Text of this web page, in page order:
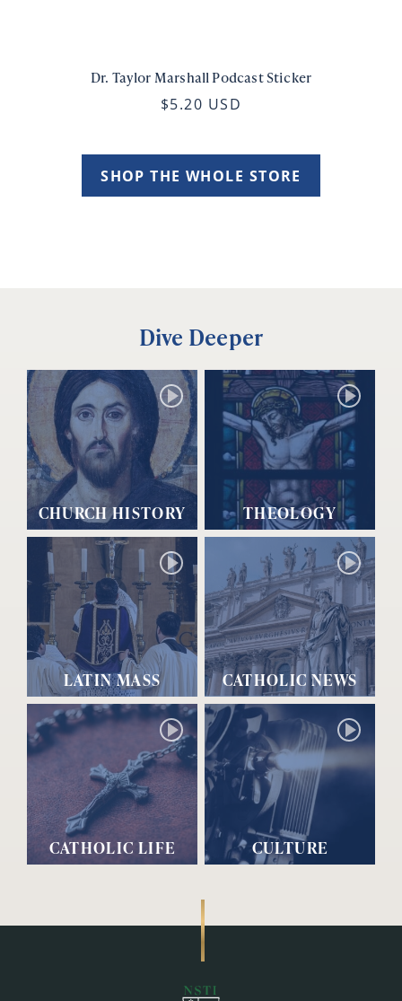
Dr. Taylor Marshall Podcast Sticker
$5.20 USD
SHOP THE WHOLE STORE
Dive Deeper
CHURCH HISTORY THEOLOGY
LATIN MASS CATHOLIC NEWS
CATHOLIC LIFE CULTURE